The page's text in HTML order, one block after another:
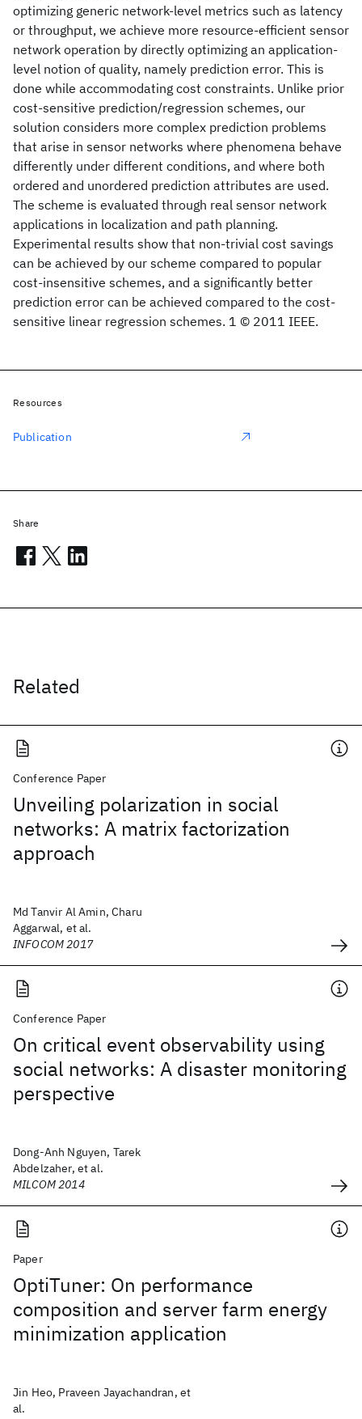
optimizing generic network-level metrics such as latency
or throughput, we achieve more resource-efficient sensor
network operation by directly optimizing an application-
level notion of quality, namely prediction error. This is
done while accommodating cost constraints. Unlike prior
cost-sensitive prediction/regression schemes, our
solution considers more complex prediction problems
that arise in sensor networks where phenomena behave
differently under different conditions, and where both
ordered and unordered prediction attributes are used.
The scheme is evaluated through real sensor network
applications in localization and path planning.
Experimental results show that non-trivial cost savings
can be achieved by our scheme compared to popular
cost-insensitive schemes, and a significantly better
prediction error can be achieved compared to the cost-
sensitive linear regression schemes. 1 © 2011 IEEE.
Related
Conference Paper
Unveiling polarization in social
networks: A matrix factorization
approach
Md Tanvir Al Amin, Charu
Aggarwal, et al.
INFOCOM 2017
Conference Paper
On critical event observability using
social networks: A disaster monitoring
perspective
Dong-Anh Nguyen, Tarek
Abdelzaher, et al.
MILCOM 2014
Paper
OptiTuner: On performance
composition and server farm energy
minimization application
Jin Heo, Praveen Jayachandran, et
al.
Resources
Publication
Share